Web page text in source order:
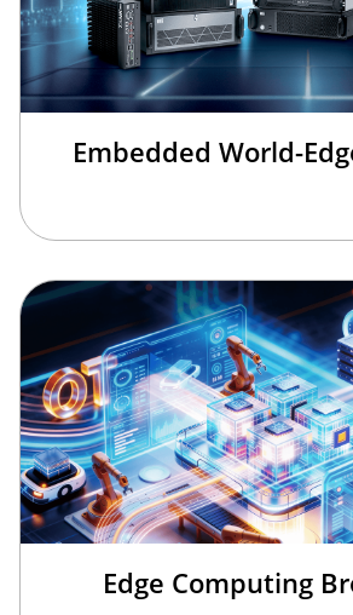
Embedded World-
Edge Computing